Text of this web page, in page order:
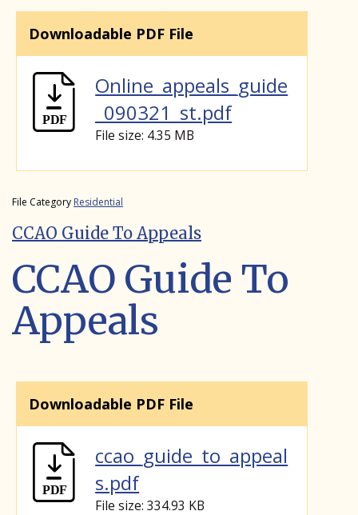
Downloadable PDF File
Online_appeals_guide
_090321_st.pdf
File size: 4.35 MB
File Category Residential
CCAO Guide To Appeals
CCAO Guide To
Appeals
Downloadable PDF File
ccao_guide_to_appeal
s.pdf
File size: 334.93 KB